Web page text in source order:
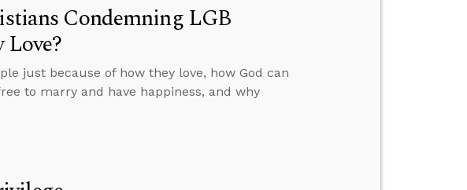
Condemning LGB
Love?
just because of how they love, how God can
to marry and have happiness, and why